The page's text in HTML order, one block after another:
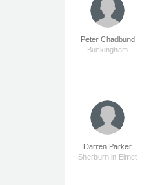
Peter Chadbund
Buckingham
Darren Parker
Sherburn in Elmet